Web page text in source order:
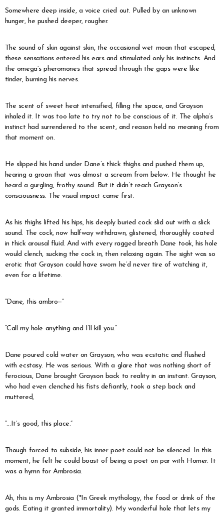
Somewhere deep inside, a voice cried out. Pulled by an unknown
hunger, he pushed deeper, rougher.
The sound of skin against skin, the occasional wet moan that escaped,
these sensations entered his ears and stimulated only his instincts. And
the omega’s pheromones that spread through the gaps were like
tinder, burning his nerves.
The scent of sweet heat intensified, filling the space, and Grayson
inhaled it. It was too late to try not to be conscious of it. The alpha’s
instinct had surrendered to the scent, and reason held no meaning from
that moment on.
He slipped his hand under Dane’s thick thighs and pushed them up,
hearing a groan that was almost a scream from below. He thought he
heard a gurgling, frothy sound. But it didn’t reach Grayson’s
consciousness. The visual impact came first.
As his thighs lifted his hips, his deeply buried cock slid out with a slick
sound. The cock, now halfway withdrawn, glistened, thoroughly coated
in thick arousal fluid. And with every ragged breath Dane took, his hole
would clench, sucking the cock in, then relaxing again. The sight was so
erotic that Grayson could have sworn he’d never tire of watching it,
even for a lifetime.
“Dane, this ambro—”
“Call my hole anything and I’ll kill you.”
Dane poured cold water on Grayson, who was ecstatic and flushed
with ecstasy. He was serious. With a glare that was nothing short of
ferocious, Dane brought Grayson back to reality in an instant. Grayson,
who had even clenched his fists defiantly, took a step back and
muttered,
“…It’s good, this place.”
Though forced to subside, his inner poet could not be silenced. In this
moment, he felt he could boast of being a poet on par with Homer. It
was a hymn for Ambrosia.
Ah, this is my Ambrosia (*In Greek mythology, the food or drink of the
gods. Eating it granted immortality). My wonderful hole that lets my